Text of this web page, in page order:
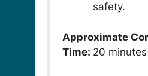
safety.
Approximate
Time: 20 minutes